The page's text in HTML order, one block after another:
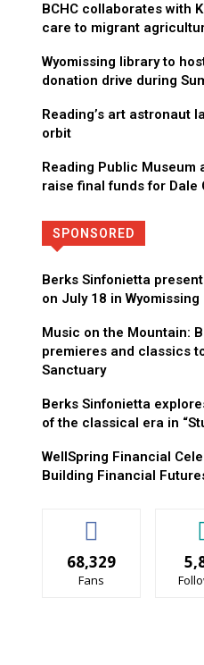
BCHC collaborates with
care to migrant
Wyomissing library to
donation drive during
Reading’s art astronaut
orbit
Reading Public Museum
raise final funds for Dale
SPONSORED
Berks Sinfonietta
on July 18 in Wyomissing
Music on the Mountain:
premieres and classics
Sanctuary
Berks Sinfonietta
of the classical era in
WellSpring Financial
Building Financial
68,329
Fans